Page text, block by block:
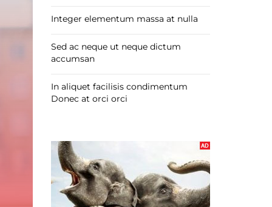
Integer elementum massa at nulla
Sed ac neque ut neque dictum
accumsan
In aliquet facilisis condimentum
Donec at orci orci